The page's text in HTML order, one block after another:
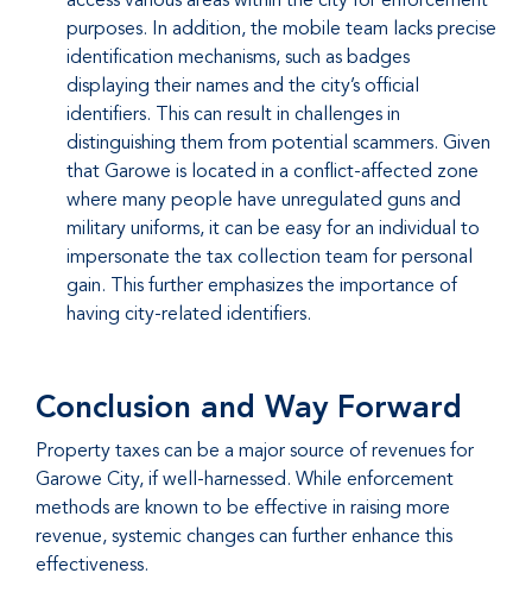
purposes. In addition, the mobile team lacks precise
identification mechanisms, such as badges
displaying their names and the city’s official
identifiers. This can result in challenges in
distinguishing them from potential scammers. Given
that Garowe is located in a conflict-affected zone
where many people have unregulated guns and
military uniforms, it can be easy for an individual to
impersonate the tax collection team for personal
gain. This further emphasizes the importance of
having city-related identifiers.
Conclusion and Way Forward
Property taxes can be a major source of revenues for
Garowe City, if well-harnessed. While enforcement
methods are known to be effective in raising more
revenue, systemic changes can further enhance this
effectiveness.